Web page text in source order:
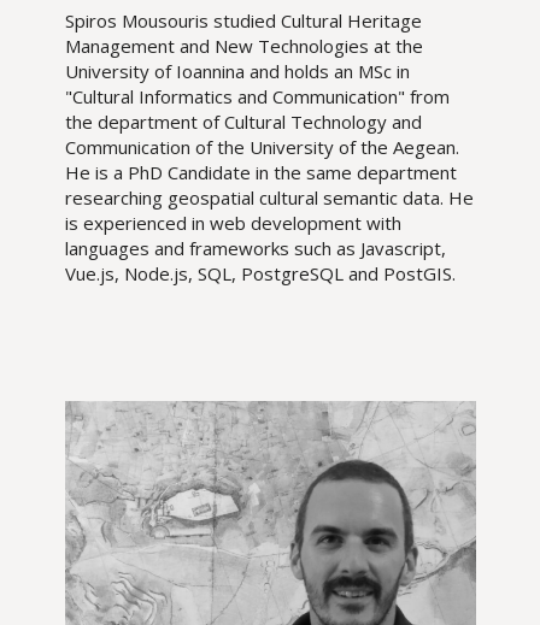
Spiros Mousouris studied Cultural Heritage
Management and New Technologies at the
University of Ioannina and holds an MSc in
"Cultural Informatics and Communication" from
the department of Cultural Technology and
Communication of the University of the Aegean.
He is a PhD Candidate in the same department
researching geospatial cultural semantic data. He
is experienced in web development with
languages and frameworks such as Javascript,
Vue.js, Node.js, SQL, PostgreSQL and PostGIS.